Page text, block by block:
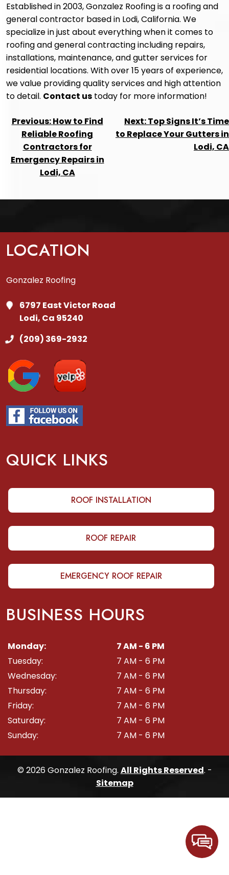
Established in 2003, Gonzalez Roofing is a roofing and
general contractor based in Lodi, California. We
specialize in just about everything when it comes to
roofing and general contracting including repairs,
installations, maintenance, and gutter services for
residential locations. With over 15 years of experience,
we value providing quality services and high attention
to detail. Contact us today for more information!
POST
NAVIGATION
Previous:How to Find
Reliable Roofing
Contractors for
Emergency Repairs in
Lodi, CA
Next:Top Signs It’s Time
to Replace Your Gutters in
Lodi, CA
LOCATION
Gonzalez Roofing
6797 East Victor Road
Lodi, Ca 95240
(209) 369-2932
QUICK LINKS
ROOF INSTALLATION
ROOF REPAIR
EMERGENCY ROOF REPAIR
BUSINESS HOURS
Monday:
7 AM - 6 PM
Tuesday:
7 AM - 6 PM
Wednesday:
7 AM - 6 PM
Thursday:
7 AM - 6 PM
Friday:
7 AM - 6 PM
Saturday:
7 AM - 6 PM
Sunday:
7 AM - 6 PM
© 2026 Gonzalez Roofing. All Rights Reserved. -
Sitemap